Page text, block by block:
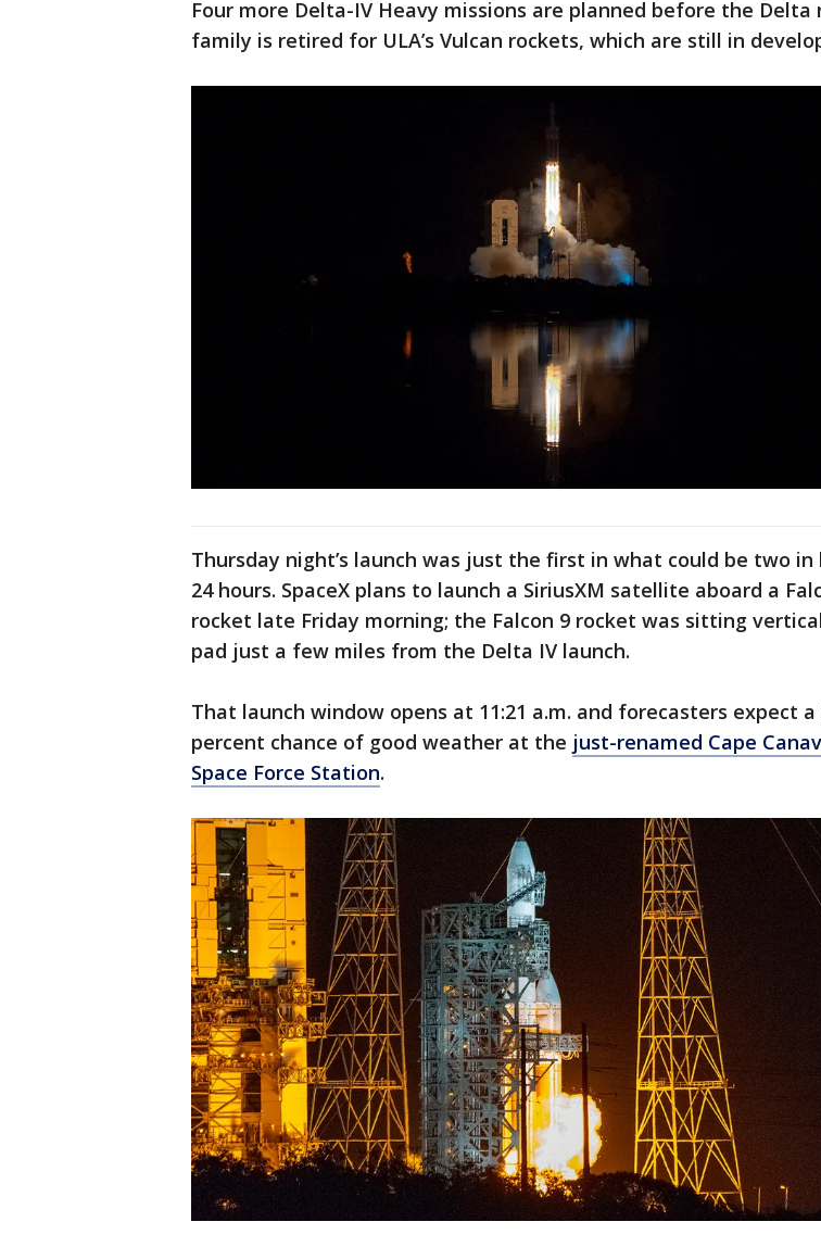
Four more Delta-IV Heavy missions are planned before the Delta
family is retired for ULA’s Vulcan rockets, which are still in
Thursday night’s launch was just the first in what could be two in
24 hours. SpaceX plans to launch a SiriusXM satellite aboard a
rocket late Friday morning; the Falcon 9 rocket was sitting
pad just a few miles from the Delta IV launch.
That launch window opens at 11:21 a.m. and forecasters expect a
percent chance of good weather at the just-renamed Cape
Space Force Station.